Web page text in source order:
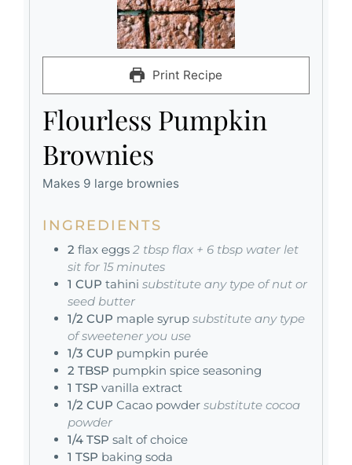
Print Recipe
Flourless Pumpkin
Brownies
Makes 9 large brownies
INGREDIENTS
2 flax eggs 2 tbsp flax + 6 tbsp water let
sit for 15 minutes
1 CUP tahini substitute any type of nut or
seed butter
1/2 CUP maple syrup substitute any type
of sweetener you use
1/3 CUP pumpkin purée
2 TBSP pumpkin spice seasoning
1 TSP vanilla extract
1/2 CUP Cacao powder substitute cocoa
powder
1/4 TSP salt of choice
1 TSP baking soda